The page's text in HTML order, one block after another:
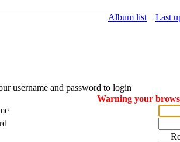
Album list Last
username and password to login
Warning your